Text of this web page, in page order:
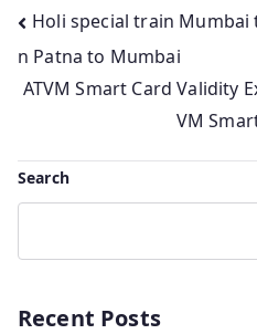
Post
navigation
Holi special train Mumbai
n Patna to Mumbai
ATVM Smart Card Validity
VM
Search
Recent Posts